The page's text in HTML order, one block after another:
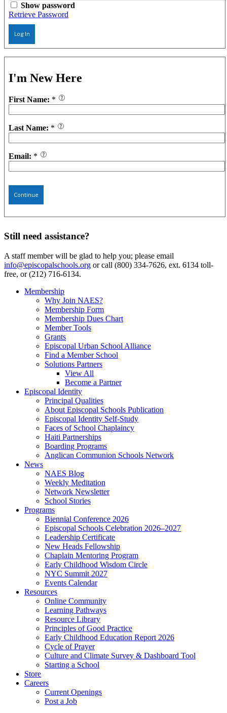
Show password
Retrieve Password
Log In
I'm New Here
First Name: *
Last Name: *
Email: *
Continue
Still need assistance?
A staff member will be glad to help you; please email
info@episcopalschools.org or call (800) 334-7626, ext. 6134 toll-
free, or (212) 716-6134.
Membership
Why Join NAES?
Membership Form
Membership Dues Chart
Member Tools
Grants
Episcopal Urban School Alliance
Find a Member School
Solutions Partners
View All
Become a Partner
Episcopal Identity
Principal Qualities
About Episcopal Schools Publication
Episcopal Identity Self-Study
Faces of School Chaplaincy
Haiti Partnerships
Boarding Programs
Anglican Communion Schools Network
News
NAES Blog
Weekly Meditation
Network Newsletter
School Stories
Programs
Biennial Conference 2026
Episcopal Schools Celebration 2026–2027
Leadership Certificate
New Heads Fellowship
Chaplain Mentoring Program
Early Childhood Wisdom Circle
NYC Summit 2027
Events Calendar
Resources
Online Community
Learning Pathways
Resource Library
Principles of Good Practice
Early Childhood Education Report 2026
Cycle of Prayer
Culture and Climate Survey & Dashboard Tool
Starting a School
Store
Careers
Current Openings
Post a Job